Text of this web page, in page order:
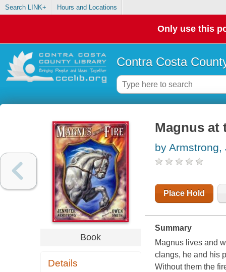
Search LINK+ Hours and Locations
Only use this
Contra Costa
Book
Details
Magnus at
by Armstrong,
Place Hold
Summary
Magnus lives and
clangs, he and his
Without them the